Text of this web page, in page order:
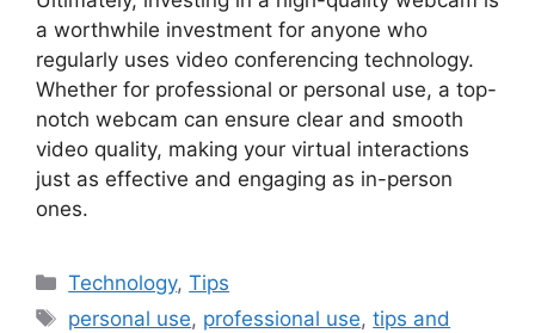
a worthwhile investment for anyone who
regularly uses video conferencing technology.
Whether for professional or personal use, a top-
notch webcam can ensure clear and smooth
video quality, making your virtual interactions
just as effective and engaging as in-person
ones.
Categories
Technology,Tips
Tags
personal use, professional use,tips and